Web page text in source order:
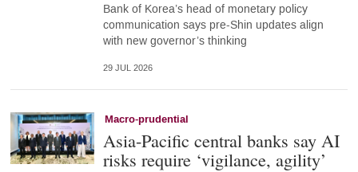
Bank of Korea’s head of monetary policy
communication says pre-Shin updates align
with new governor’s thinking
29 JUL 2026
Macro-prudential
Asia-Pacific central banks say AI
risks require ‘vigilance, agility’